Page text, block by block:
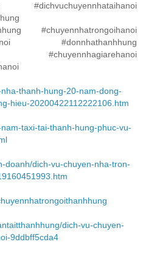
#dichvuchuyennhataihanoi
#chuyennhatrongoihanoi
#donnhathanhhung
#chuyennhagiarehanoi
thanh-hung-20-nam-dong-
hieu-20200422112222106.htm
taxi-tai-thanh-hung-phuc-vu-
doanh/dich-vu-chuyen-nha-tron-
dich-vu-chuyen-
9ddbff5cda4